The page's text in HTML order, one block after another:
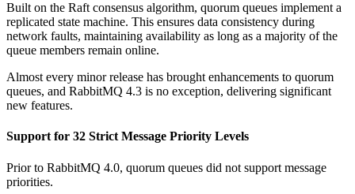
Built on the Raft consensus algorithm, quorum queues implement a
replicated state machine. This ensures data consistency during
network faults, maintaining availability as long as a majority of the
queue members remain online.
Almost every minor release has brought enhancements to quorum
queues, and RabbitMQ 4.3 is no exception, delivering significant
new features.
Support for 32 Strict Message Priority Levels
Prior to RabbitMQ 4.0, quorum queues did not support message
priorities.